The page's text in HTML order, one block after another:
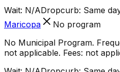
Wait: N/ADropcurb: Same
Maricopa
No program
No Municipal Program.
not applicable. Fees: not